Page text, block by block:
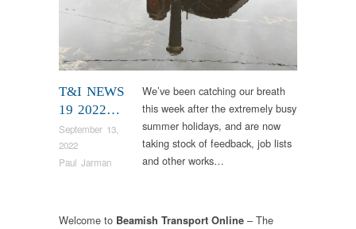
T&I NEWS
19 2022…
September 13,
2022
Paul Jarman
We’ve been catching our breath
this week after the extremely busy
summer holidays, and are now
taking stock of feedback, job lists
and other works…
Welcome to Beamish Transport Online – The